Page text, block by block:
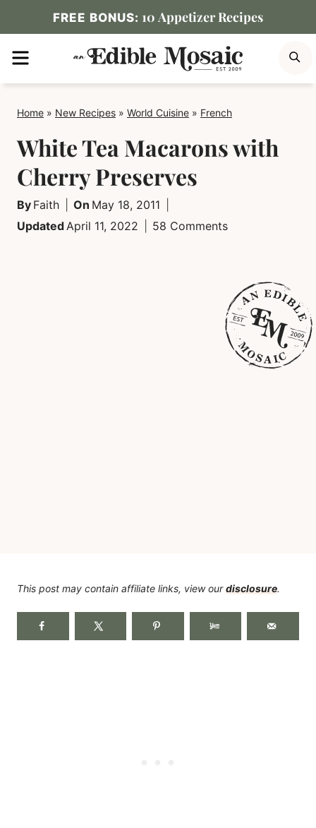
to
content
FREE BONUS: 10 Appetizer Recipes
MENU
Home » New Recipes » World Cuisine » French
White Tea Macarons with
Cherry Preserves
By Faith On May 18, 2011
UpdatedApril 11, 2022 58 Comments
This post may contain affiliate links, view ourdisclosure.